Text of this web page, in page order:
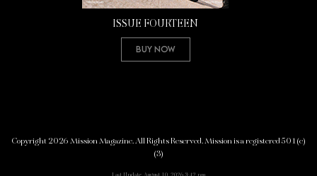
ISSUE FOURTEEN
Buy Now
Copyright 2026 Mission Magazine. All Rights Reserved. Mission is a registered 501(c)
(3)